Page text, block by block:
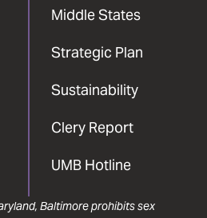
Middle States
Strategic Plan
Sustainability
Clery Report
UMB Hotline
Baltimore prohibits sex